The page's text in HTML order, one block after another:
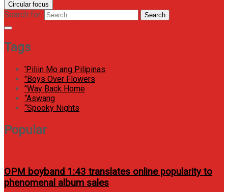
Circular focus
Search for: Search
Tags
'Piliin Mo ang Pilipinas
"Boys Over Flowers
"Way Back Home
“Aswang
“Spooky Nights
Popular
OPM boyband 1:43 translates online popularity to
phenomenal album sales